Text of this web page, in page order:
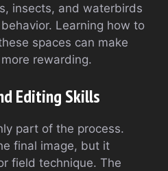
insects, and waterbirds
Learning how to
spaces can make
rewarding.
Editing Skills
part of the process.
final image, but it
field technique. The